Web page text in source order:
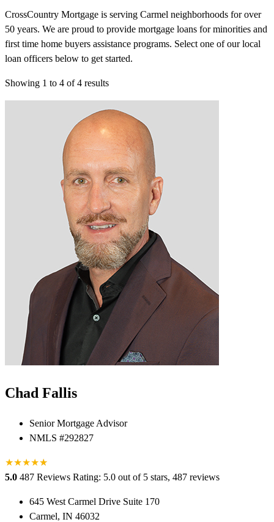
CrossCountry Mortgage is serving Carmel neighborhoods for over
50 years. We are proud to provide mortgage loans for minorities and
first time home buyers assistance programs. Select one of our local
loan officers below to get started.
Showing 1 to 4 of4 results
Chad Fallis
Senior Mortgage Advisor
NMLS #292827
★★★★★
★
5.0 487 Reviews Rating: 5.0 out of 5 stars, 487 reviews
645 West Carmel Drive Suite 170
Carmel, IN 46032